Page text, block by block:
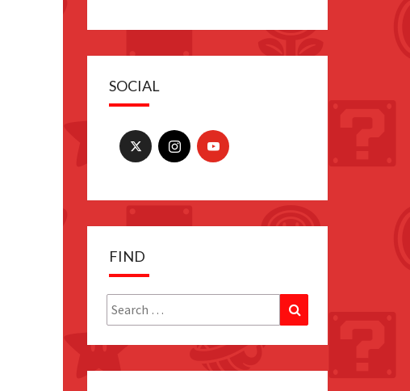
SOCIAL
FIND
Search
for:
Search